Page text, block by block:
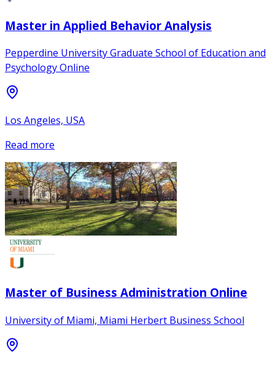
Master in Applied Behavior Analysis
Pepperdine University Graduate School of Education and
Psychology Online
Los Angeles, USA
Read more
Master of Business Administration Online
University of Miami, Miami Herbert Business School